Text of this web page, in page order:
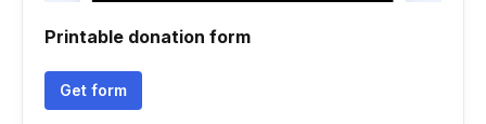
Printable donation form
Get form